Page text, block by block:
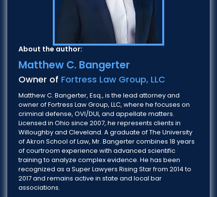
About the author:
Matthew C. Bangerter
Owner of Fortress Law Group, LLC
Matthew C. Bangerter, Esq., is the lead attorney and
owner of Fortress Law Group, LLC, where he focuses on
criminal defense, OVI/DUI, and appellate matters.
Licensed in Ohio since 2007, he represents clients in
Willoughby and Cleveland. A graduate of The University
of Akron School of Law, Mr. Bangerter combines 18 years
of courtroom experience with advanced scientific
training to analyze complex evidence. He has been
recognized as a Super Lawyers Rising Star from 2014 to
2017 and remains active in state and local bar
associations.